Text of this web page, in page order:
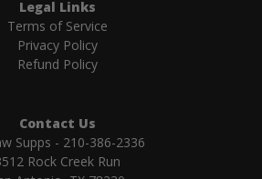
Legal Links
Terms of Service
Privacy Policy
Refund Policy
Contact Us
Supps - 210-386-2336
Rock Creek Run